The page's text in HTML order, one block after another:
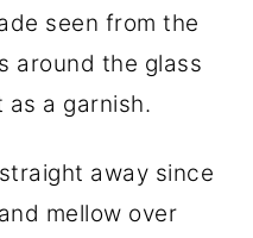
away since
mellow over